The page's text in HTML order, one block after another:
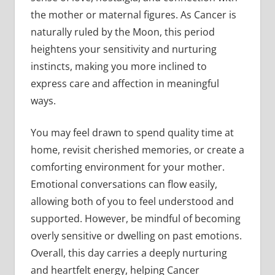
the mother or maternal figures. As Cancer is
naturally ruled by the Moon, this period
heightens your sensitivity and nurturing
instincts, making you more inclined to
express care and affection in meaningful
ways.
You may feel drawn to spend quality time at
home, revisit cherished memories, or create a
comforting environment for your mother.
Emotional conversations can flow easily,
allowing both of you to feel understood and
supported. However, be mindful of becoming
overly sensitive or dwelling on past emotions.
Overall, this day carries a deeply nurturing
and heartfelt energy, helping Cancer